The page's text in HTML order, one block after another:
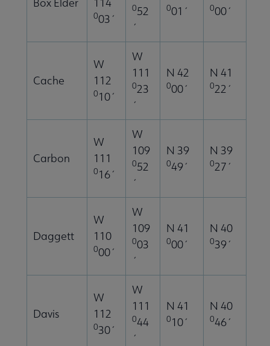
003´
052
´
001´ 000´
Cache
W
112
010´
W
111
023
´
N 42
000´
N 41
022´
Carbon
W
111
016´
W
109
052
´
N 39
049´
N 39
027´
Daggett
W
110
000´
W
109
003
´
N 41
000´
N 40
039´
Davis
W
112
030´
W
111
044
´
N 41
010´
N 40
046´